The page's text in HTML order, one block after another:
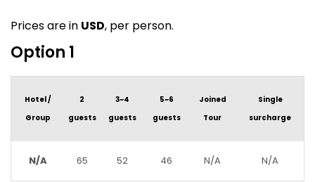
Prices are in USD, per person.
Option 1
Hotel /
Group
2
guests
3~4
guests
5~6
guests
Joined
Tour
Single
surcharge
N/A 65 52 46 N/A N/A